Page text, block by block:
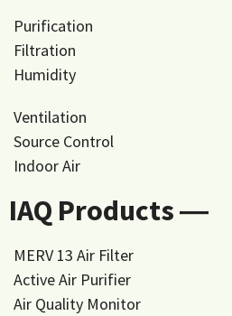
Purification
Filtration
Humidity
Ventilation
Source Control
Indoor Air
IAQ Products ―
MERV 13 Air Filter
Active Air Purifier
Air Quality Monitor